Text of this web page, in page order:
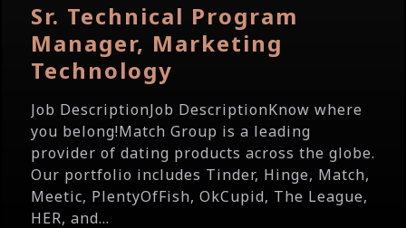
Sr. Technical Program
Manager, Marketing
Technology
Job DescriptionJob DescriptionKnow where
you belong!Match Group is a leading
provider of dating products across the globe.
Our portfolio includes Tinder, Hinge, Match,
Meetic, PlentyOfFish, OkCupid, The League,
HER, and...